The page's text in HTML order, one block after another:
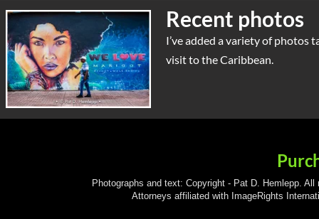
Recent photos
I’ve added a variety of photos
visit to the Caribbean.
Photographs and text: Copyright - Pat D. Hemlepp.
Attorneys affiliated with ImageRights